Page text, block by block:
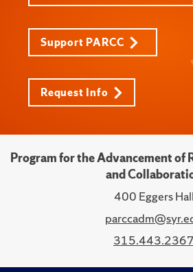
Support PARCC
Request Info
Program for the Advancement of
and
400 Eggers Hall
315.443.2367